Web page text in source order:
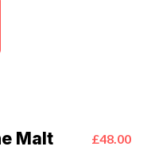
Malt
£48.00